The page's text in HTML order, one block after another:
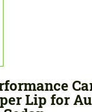
Lip for